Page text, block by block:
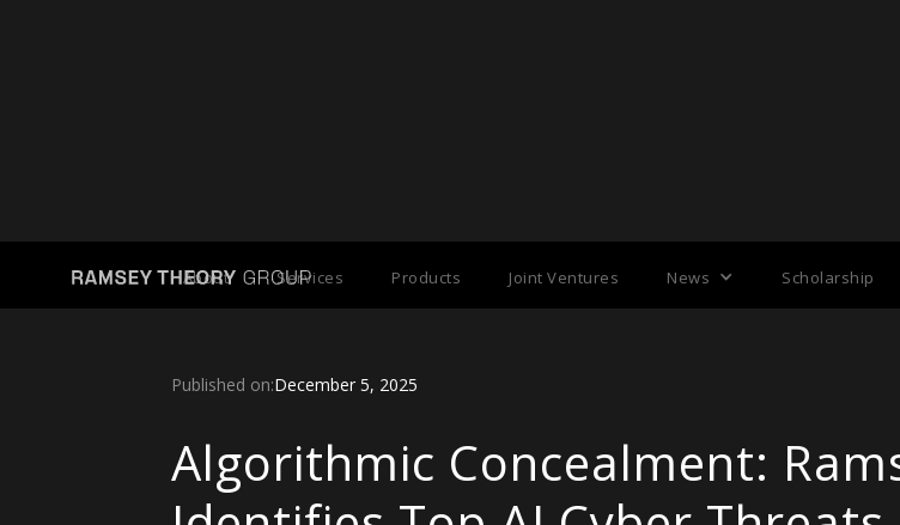
About Services Products Joint Ventures News Scholarship
Published on:December 5, 2025
Algorithmic Concealment: